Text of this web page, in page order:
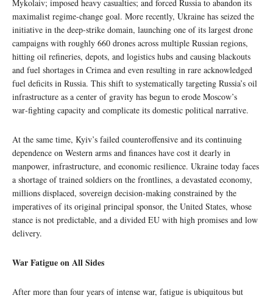
Mykolaiv; imposed heavy casualties; and forced Russia to abandon its
maximalist regime-change goal. More recently, Ukraine has seized the
initiative in the deep-strike domain, launching one of its largest drone
campaigns with roughly 660 drones across multiple Russian regions,
hitting oil refineries, depots, and logistics hubs and causing blackouts
and fuel shortages in Crimea and even resulting in rare acknowledged
fuel deficits in Russia. This shift to systematically targeting Russia’s oil
infrastructure as a center of gravity has begun to erode Moscow’s
war‑fighting capacity and complicate its domestic political narrative.
At the same time, Kyiv’s failed counteroffensive and its continuing
dependence on Western arms and finances have cost it dearly in
manpower, infrastructure, and economic resilience. Ukraine today faces
a shortage of trained soldiers on the frontlines, a devastated economy,
millions displaced, sovereign decision‑making constrained by the
imperatives of its original principal sponsor, the United States, whose
stance is not predictable, and a divided EU with high promises and low
delivery.
War Fatigue on All Sides
After more than four years of intense war, fatigue is ubiquitous but